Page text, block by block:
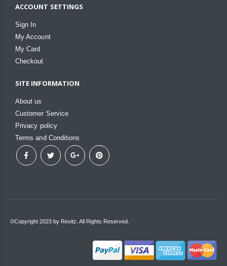
ACCOUNT SETTINGS
Sign In
My Account
My Card
Checkout
SITE INFORMATION
About us
Customer Service
Privacy policy
Terms and Conditions
©Copyright 2023 by Revitz. All Rights Reserved.